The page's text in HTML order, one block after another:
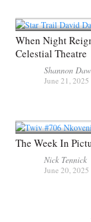
When Night
Celestial Theatre
Shannon
June 21, 2025
The Week In
Nick Tennick
June 20, 2025